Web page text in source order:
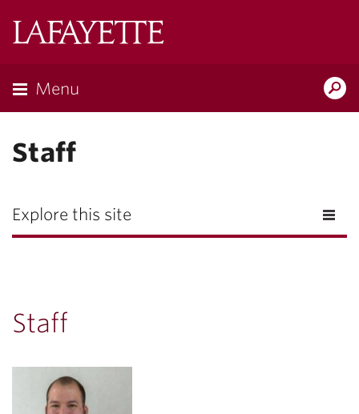
Menu
Staff
Explore this site
Staff